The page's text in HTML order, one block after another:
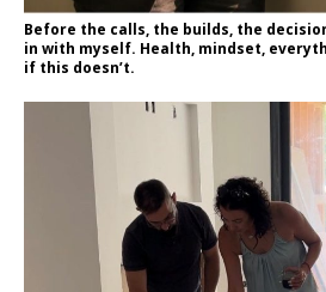
Before the calls, the builds, the
in with myself. Health, mindset,
if this doesn’t.